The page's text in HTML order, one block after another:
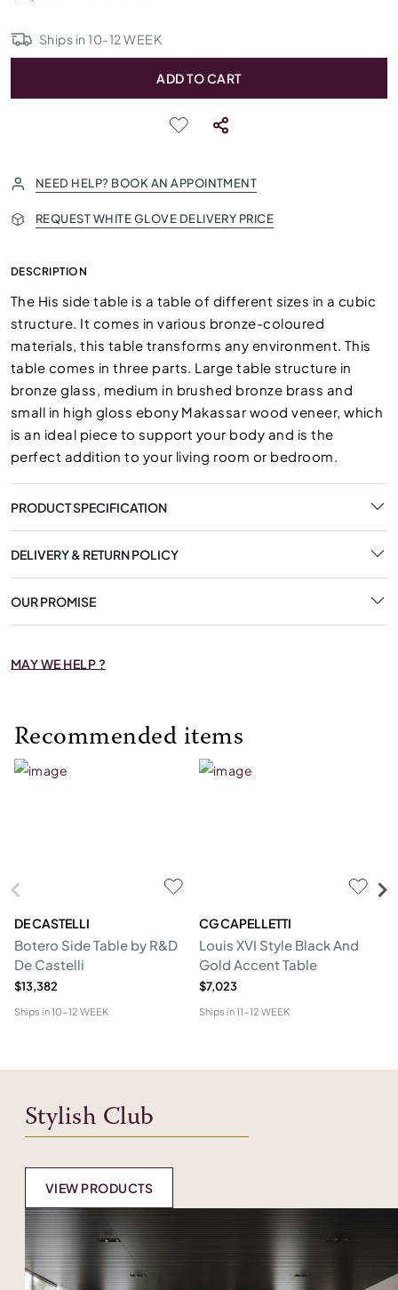
Ships in10-12WEEK
ADD TO CART
NEED HELP? BOOK AN APPOINTMENT
REQUEST WHITE GLOVE DELIVERY PRICE
DESCRIPTION
The His side table is a table of different sizes in a cubic
structure. It comes in various bronze-coloured
materials, this table transforms any environment. This
table comes in three parts. Large table structure in
bronze glass, medium in brushed bronze brass and
small in high gloss ebony Makassar wood veneer, which
is an ideal piece to support your body and is the
perfect addition to your living room or bedroom.
PRODUCT SPECIFICATION
DELIVERY & RETURN POLICY
OUR PROMISE
MAY WE HELP ?
Recommended items
DE CASTELLI
Botero Side Table by R&D
De Castelli
$13,382
Ships in10-12 WEEK
CG CAPELLETTI
Louis XVI Style Black And
Gold Accent Table
$7,023
Ships in11-12 WEEK
Stylish Club
VIEW PRODUCTS